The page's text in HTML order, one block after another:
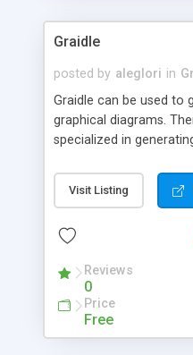
Graidle
posted by aleglori in
Graidle can be used to
graphical diagrams.
specialized in
is possible to
aspects like fonts,
PHP GD2 library, and
Visit Listing
Reviews
0
Price
Free